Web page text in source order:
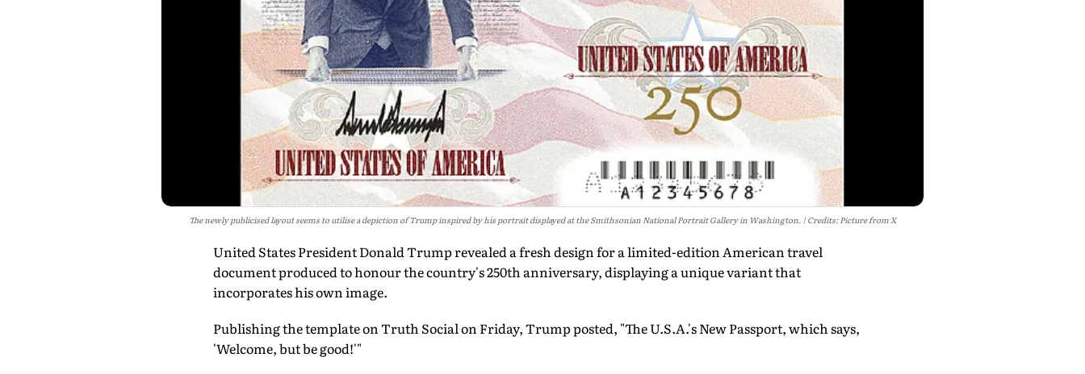
The newly publicised layout seems to utilise a depiction of Trump inspired by his portrait displayed at the Smithsonian National Portrait Gallery in Washington. Credits: Picture from X
United States President Donald Trump revealed a fresh design for a limited-edition American travel
document produced to honour the country's 250th anniversary, displaying a unique variant that
incorporates his own image.
Publishing the template on Truth Social on Friday, Trump posted, "The U.S.A.'s New Passport, which says,
'Welcome, but be good!'"